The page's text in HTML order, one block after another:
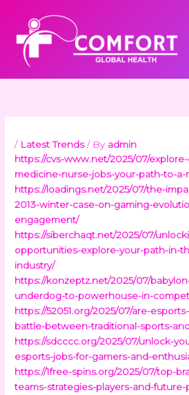
content
/ Latest Trends/ By admin
https://cvs-www.net/2025/07/
medicine-nurse-jobs-your-path-to-
https://loadings.net/2025/07/the-
2013-winter-case-on-gaming-
engagement/
https://siberchaqt.net/2025/07/
opportunities-explore-your-path-in-
industry/
https://konzeptz.net/2025/07/
underdog-to-powerhouse-in-
https://52051.org/2025/07/are-
battle-between-traditional-sports-
https://sdcccc.org/2025/07/unlock-
esports-jobs-for-gamers-and-
https://1free-spins.org/2025/07/top-
teams-strategies-players-and-future-